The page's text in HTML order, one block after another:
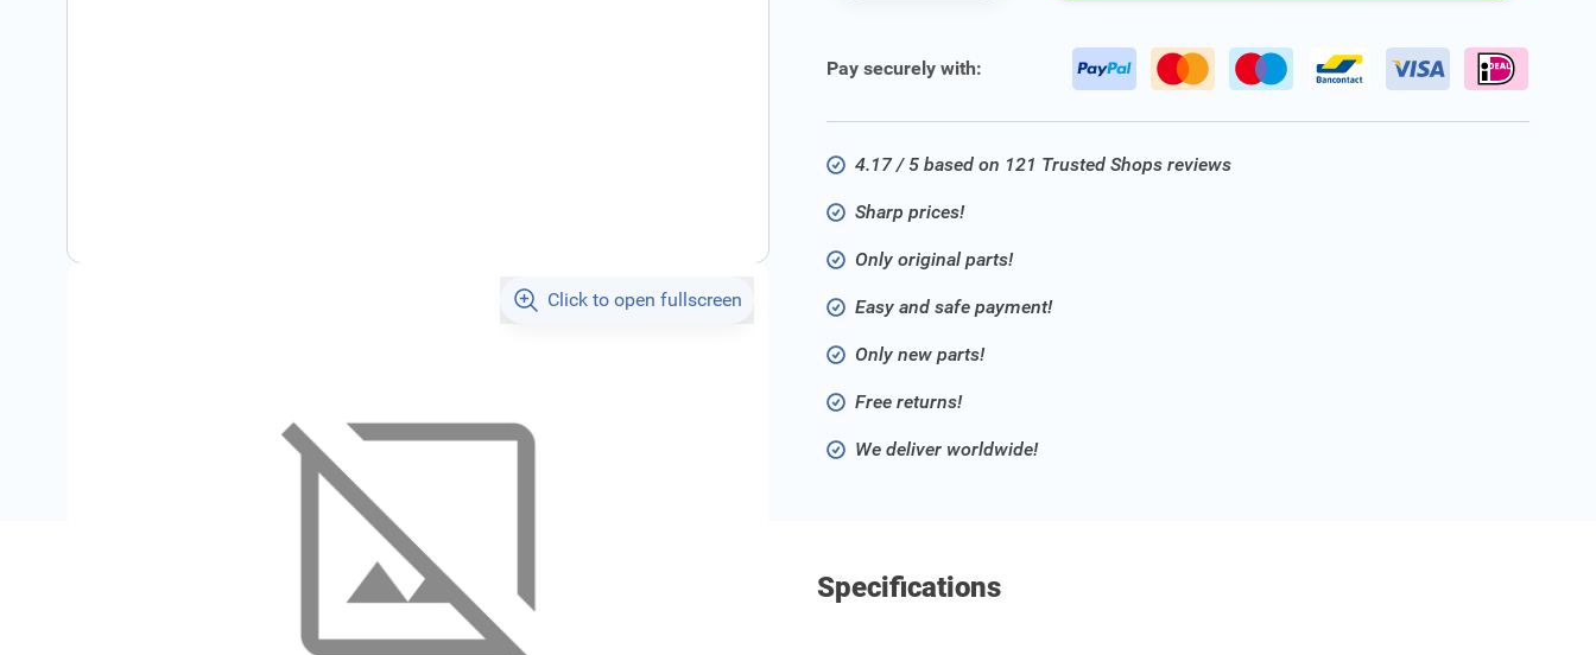
Click to open fullscreen
Pay securely with:
4.17 / 5 based on 121 Trusted Shops reviews
Sharp prices!
Only original parts!
Easy and safe payment!
Only new parts!
Free returns!
We deliver worldwide!
Specifications